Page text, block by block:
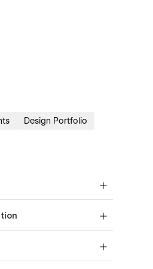
Design Portfolio
smaller devices.